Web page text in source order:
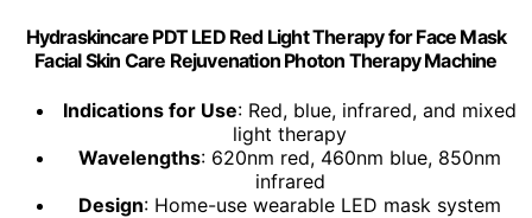
Hydraskincare PDT LED Red Light Therapy for Face Mask
Facial Skin Care Rejuvenation Photon Therapy Machine
Indications for Use: Red, blue, infrared, and mixed
light therapy
Wavelengths: 620nm red, 460nm blue, 850nm
infrared
Design: Home-use wearable LED mask system